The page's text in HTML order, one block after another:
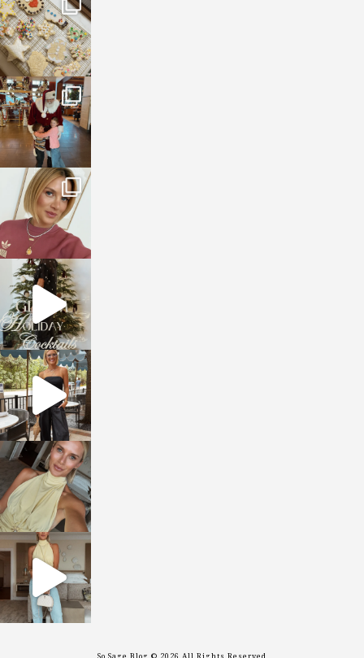
Jan 6
sosageblog
Jan 3
sosageblog
Dec 14
sosageblog
Dec 5
sosageblog
Oct 9
sosageblog
Oct 7
sosageblog
Sep 29
So Sage Blog © 2026 All Rights Reserved